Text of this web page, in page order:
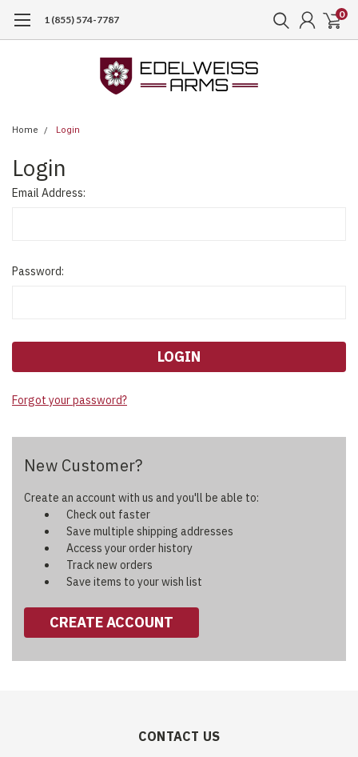
1 (855) 574-7787 0
Home Login
Login
Email Address:
Password:
Forgot your password?
New Customer?
Create an account with us and you'll be able to:
Check out faster
Save multiple shipping addresses
Access your order history
Track new orders
Save items to your wish list
CREATE ACCOUNT
CONTACT US